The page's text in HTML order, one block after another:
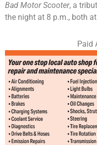
Bad Motor Scooter, a
the night at 8 p.m., both
Paid